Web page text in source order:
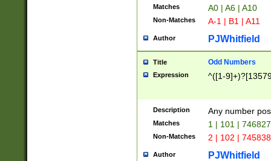
Matches A0 | A6 | A10
Non-Matches A-1 | B1 | A11
Author PJWhitfield
Title Odd Numbers
Expression ^([1-
Description Any number
Matches 1 | 101 |
Non-Matches 2 | 102 |
Author PJWhitfield